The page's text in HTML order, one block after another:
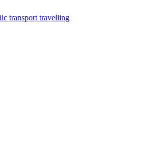
transport travelling